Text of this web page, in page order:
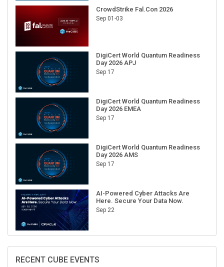
CrowdStrike Fal.Con 2026
Sep 01-03
DigiCert World Quantum Readiness
Day 2026 APJ
Sep 17
DigiCert World Quantum Readiness
Day 2026 EMEA
Sep 17
DigiCert World Quantum Readiness
Day 2026 AMS
Sep 17
AI-Powered Cyber Attacks Are
Here. Secure Your Data Now.
Sep 22
RECENT CUBE EVENTS